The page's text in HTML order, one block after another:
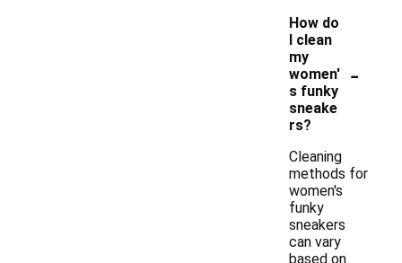
How do
I clean
my
women'
s funky
sneake
rs?
-
Cleaning
methods for
women's
funky
sneakers
can vary
based on